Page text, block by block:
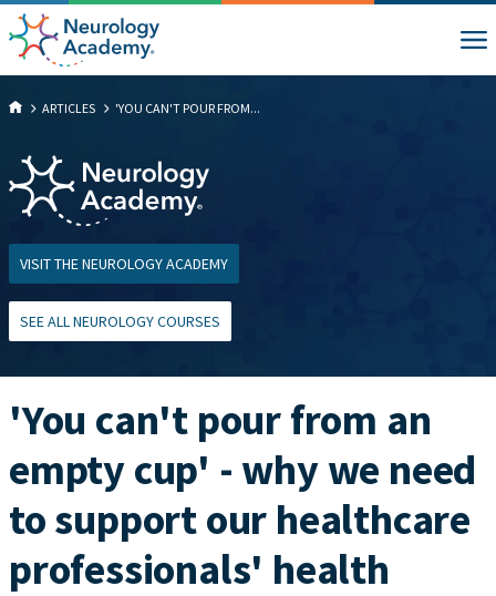
ARTICLES 'YOU CAN'T POUR FROM...
VISIT THE NEUROLOGY ACADEMY
SEE ALL NEUROLOGY COURSES
'You can't pour from an
empty cup' - why we need
to support our healthcare
professionals' health